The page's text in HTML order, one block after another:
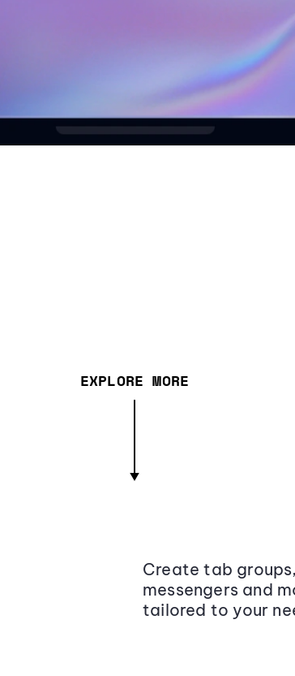
EXPLORE MORE
Create tab
messengers and
tailored to your